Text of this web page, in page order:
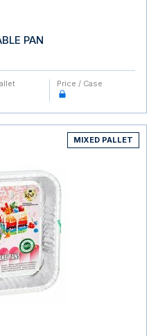
PAN
Price / Case
MIXED PALLET